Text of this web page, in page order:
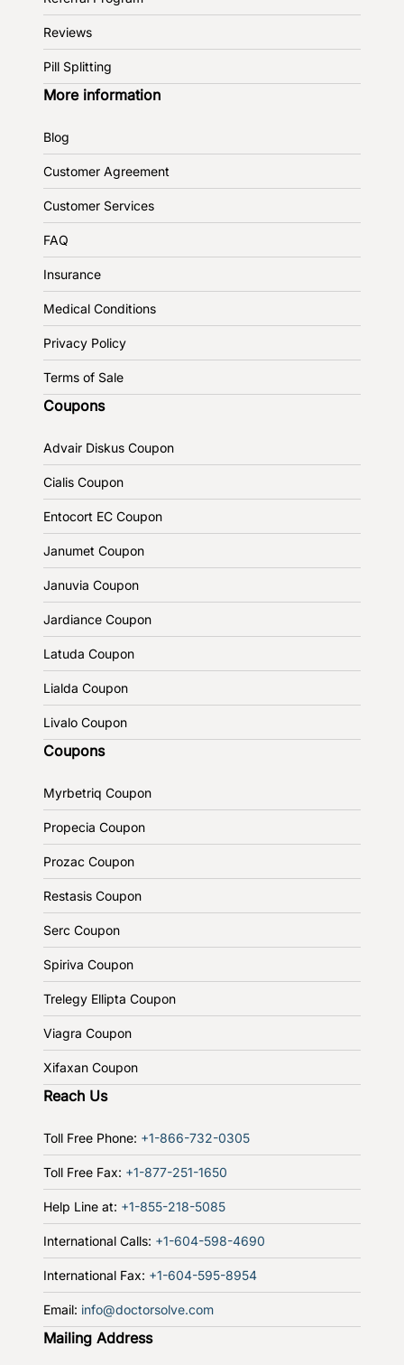
Reviews
Pill Splitting
More information
Blog
Customer Agreement
Customer Services
FAQ
Insurance
Medical Conditions
Privacy Policy
Terms of Sale
Coupons
Advair Diskus Coupon
Cialis Coupon
Entocort EC Coupon
Janumet Coupon
Januvia Coupon
Jardiance Coupon
Latuda Coupon
Lialda Coupon
Livalo Coupon
Coupons
Myrbetriq Coupon
Propecia Coupon
Prozac Coupon
Restasis Coupon
Serc Coupon
Spiriva Coupon
Trelegy Ellipta Coupon
Viagra Coupon
Xifaxan Coupon
Reach Us
Toll Free Phone: +1-866-732-0305
Toll Free Fax: +1-877-251-1650
Help Line at: +1-855-218-5085
International Calls: +1-604-598-4690
International Fax: +1-604-595-8954
Email: info@doctorsolve.com
Mailing Address